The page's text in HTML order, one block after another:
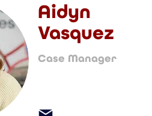
Aidyn
Vasquez
Case Manager